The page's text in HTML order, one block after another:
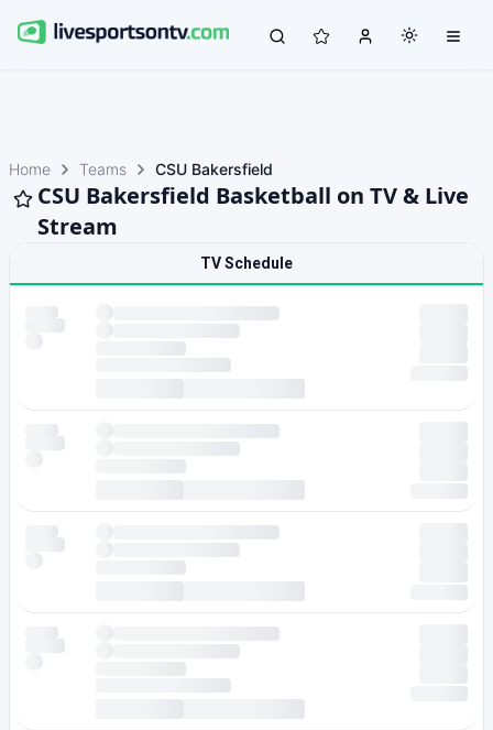
Home Teams CSU Bakersfield
CSU Bakersfield Basketball on TV & Live
Stream
TV Schedule